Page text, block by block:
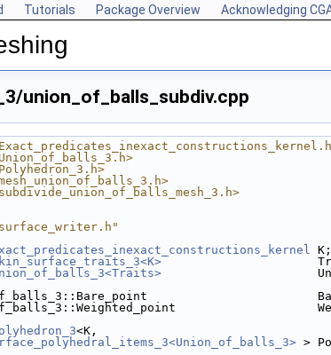
Tutorials Package Overview Acknowledging
union_of_balls_subdiv.cpp
K;
<K,
>